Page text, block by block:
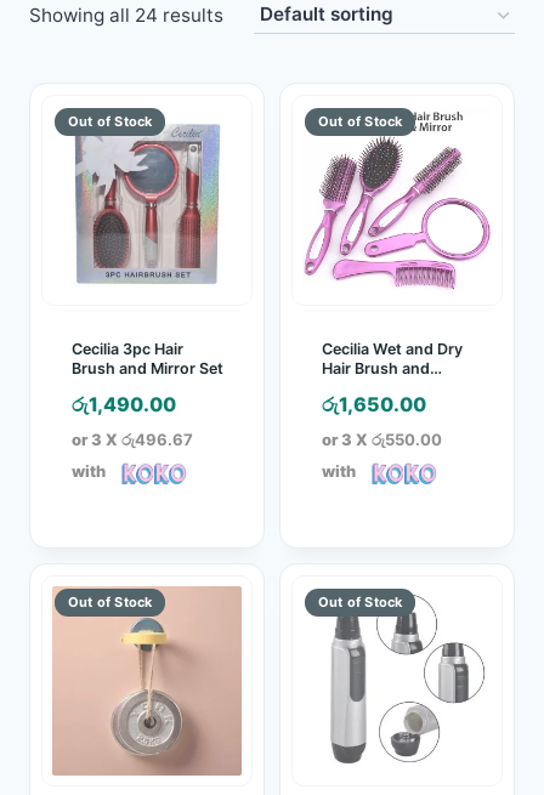
Beauty & Health
Jewellery
Watches
Gift Items
School Supplies
Showing all 24 results
Cecilia 3pc Hair
Brush and Mirror Set
රු1,490.00
or 3 X රු496.67
with
Cecilia Wet and Dry
Hair Brush and
රු1,650.00
or 3 X රු550.00
with